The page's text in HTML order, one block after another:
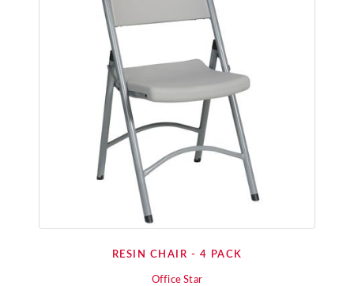
RESIN CHAIR - 4 PACK
Office Star